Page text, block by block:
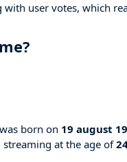
with user votes, which
born on 19 august
streaming at the age of